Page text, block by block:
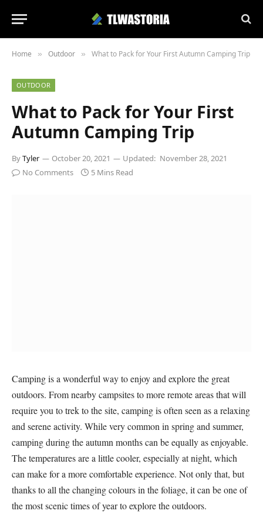
Home » Outdoor » What to Pack for Your First Autumn Camping Trip
OUTDOOR
What to Pack for Your First
Autumn Camping Trip
ByTyler October 20, 2021 Updated: November 28, 2021
No Comments
5 Mins Read
Camping is a wonderful way to enjoy and explore the great
outdoors. From nearby campsites to more remote areas that will
require you to trek to the site, camping is often seen as a relaxing
and serene activity. While very common in spring and summer,
camping during the autumn months can be equally as enjoyable.
The temperatures are a little cooler, especially at night, which
can make for a more comfortable experience. Not only that, but
thanks to all the changing colours in the foliage, it can be one of
the most scenic times of year to explore the outdoors.